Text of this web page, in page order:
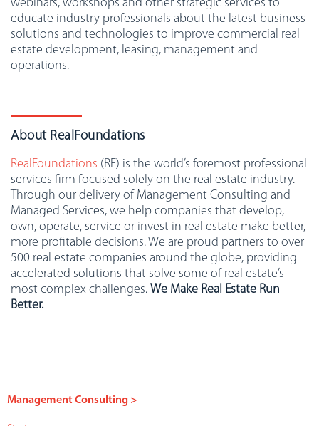
webinars, workshops and other strategic services to
educate industry professionals about the latest business
solutions and technologies to improve commercial real
estate development, leasing, management and
operations.
About RealFoundations
RealFoundations (RF) is the world’s foremost professional
services firm focused solely on the real estate industry.
Through our delivery of Management Consulting and
Managed Services, we help companies that develop,
own, operate, service or invest in real estate make better,
more profitable decisions. We are proud partners to over
500 real estate companies around the globe, providing
accelerated solutions that solve some of real estate’s
most complex challenges. We Make Real Estate Run
Better.
Management Consulting >